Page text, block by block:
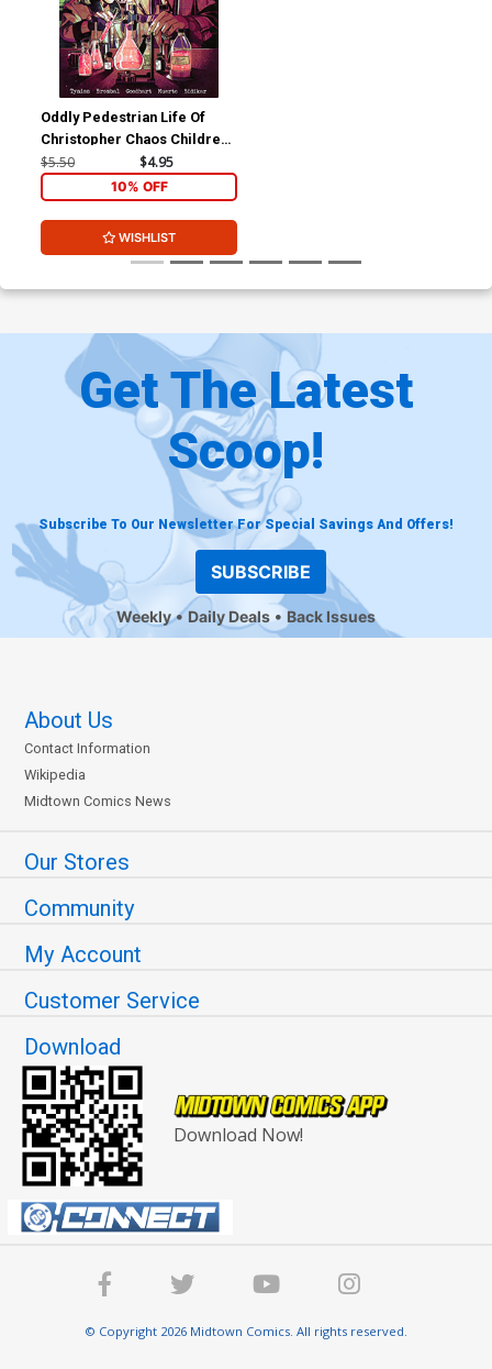
Oddly Pedestrian Life Of
Christopher Chaos Children
Of The Night #2 Cover A
Regular Noah Dao Cover
$5.50 $4.95
10% OFF
WISHLIST
Get The Latest
Scoop!
Subscribe To Our Newsletter For Special Savings And Offers!
SUBSCRIBE
Weekly Daily Deals Back Issues
About Us
Contact Information
Wikipedia
Midtown Comics News
Our Stores
Community
My Account
Customer Service
Download
Download Now!
© Copyright 2026 Midtown Comics. All rights reserved.